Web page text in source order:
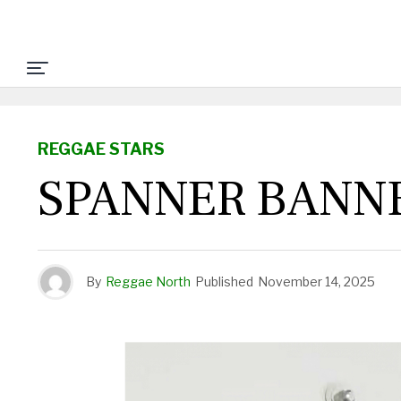
REGGAE STARS
SPANNER
By Reggae North Published November 14, 2025